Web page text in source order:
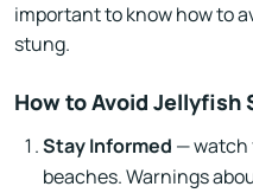
important to know how to
stung.
How to Avoid Jellyfish
Stay Informed — watch
beaches. Warnings